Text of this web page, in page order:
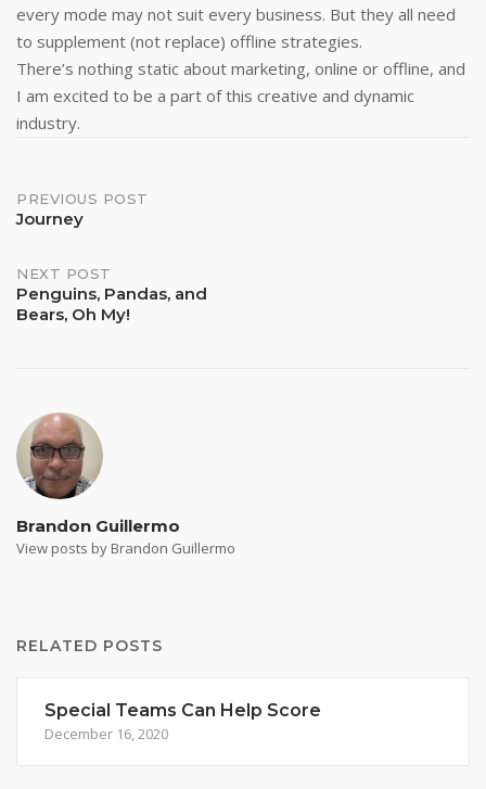
every mode may not suit every business. But they all need
to supplement (not replace) offline strategies.
There’s nothing static about marketing, online or offline, and
I am excited to be a part of this creative and dynamic
industry.
Post
PREVIOUS POST
Journey
NEXT POST
Penguins, Pandas, and
Bears, Oh My!
Brandon Guillermo
View posts by Brandon Guillermo
RELATED POSTS
Special Teams Can Help Score
December 16, 2020